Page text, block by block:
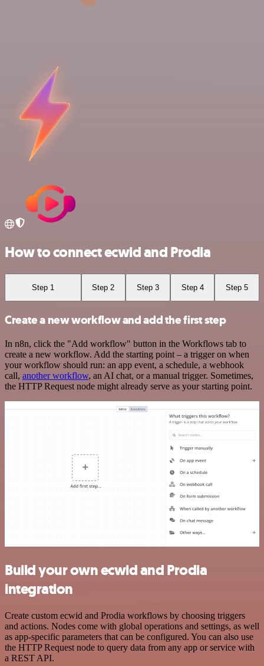
How to connect ecwid and Prodia
Step 1 Step 2 Step 3 Step 4 Step 5
Create a new workflow and add the first step
In n8n, click the "Add workflow" button in the Workflows tab to
create a new workflow. Add the starting point – a trigger on when
your workflow should run: an app event, a schedule, a webhook
call, another workflow, an AI chat, or a manual trigger. Sometimes,
the HTTP Request node might already serve as your starting point.
Build your own ecwid and Prodia
integration
Create custom ecwid and Prodia workflows by choosing triggers
and actions. Nodes come with global operations and settings, as well
as app-specific parameters that can be configured. You can also use
the HTTP Request node to query data from any app or service with
a REST API.